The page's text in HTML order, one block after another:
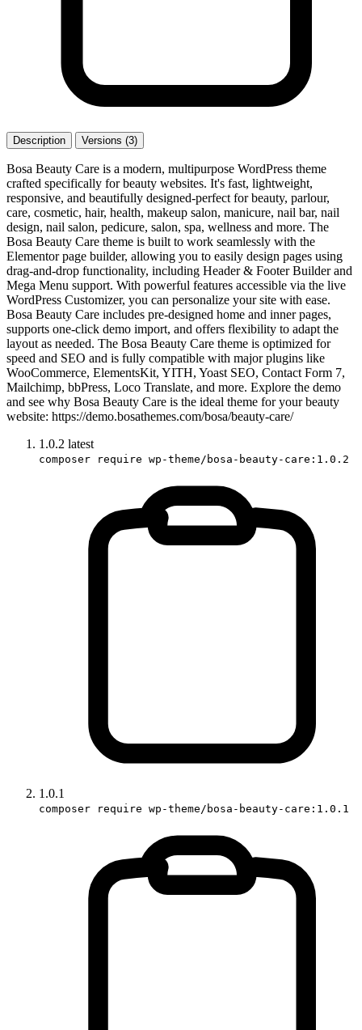
Description Versions (3)
Bosa Beauty Care is a modern, multipurpose WordPress theme
crafted specifically for beauty websites. It's fast, lightweight,
responsive, and beautifully designed-perfect for beauty, parlour,
care, cosmetic, hair, health, makeup salon, manicure, nail bar, nail
design, nail salon, pedicure, salon, spa, wellness and more. The
Bosa Beauty Care theme is built to work seamlessly with the
Elementor page builder, allowing you to easily design pages using
drag-and-drop functionality, including Header & Footer Builder and
Mega Menu support. With powerful features accessible via the live
WordPress Customizer, you can personalize your site with ease.
Bosa Beauty Care includes pre-designed home and inner pages,
supports one-click demo import, and offers flexibility to adapt the
layout as needed. The Bosa Beauty Care theme is optimized for
speed and SEO and is fully compatible with major plugins like
WooCommerce, ElementsKit, YITH, Yoast SEO, Contact Form 7,
Mailchimp, bbPress, Loco Translate, and more. Explore the demo
and see why Bosa Beauty Care is the ideal theme for your beauty
website: https://demo.bosathemes.com/bosa/beauty-care/
1.0.2 latest
composer require wp-theme/bosa-beauty-care:1.0.2
1.0.1
composer require wp-theme/bosa-beauty-care:1.0.1